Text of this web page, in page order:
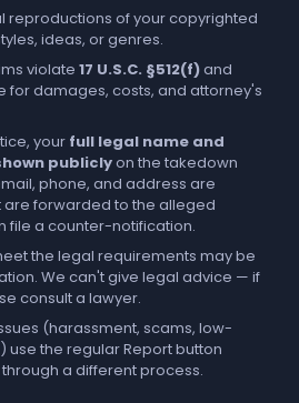
reproductions of your copyrighted
ideas, or genres.
violate 17 U.S.C. §512(f)and
for damages, costs, and attorney's
your full legal name and
publiclyon the takedown
phone, and address are
forwarded to the alleged
file a counter-notification.
the legal requirements may be
We can't give legal advice — if
consult a lawyer.
(harassment, scams, low-
use the regularReportbutton
a different process.